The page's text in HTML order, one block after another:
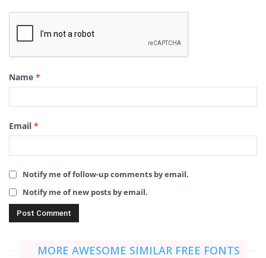
Name *
Email *
Notify me of follow-up comments by email.
Notify me of new posts by email.
MORE AWESOME SIMILAR FREE FONTS